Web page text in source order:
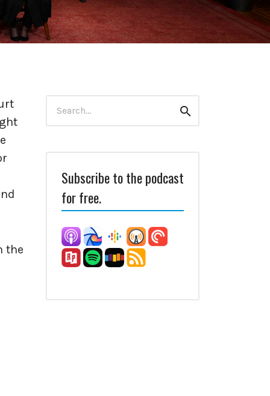
the
for:
Search
Subscribe to the podcast
for free.